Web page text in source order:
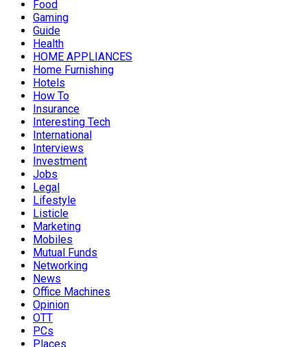
Food
Gaming
Guide
Health
HOME APPLIANCES
Home Furnishing
Hotels
How To
Insurance
Interesting Tech
International
Interviews
Investment
Jobs
Legal
Lifestyle
Listicle
Marketing
Mobiles
Mutual Funds
Networking
News
Office Machines
Opinion
OTT
PCs
Places